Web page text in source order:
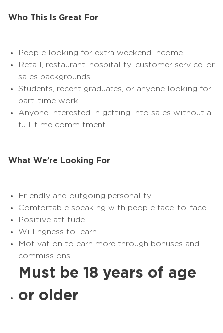
Who This Is Great For
People looking for extra weekend income
Retail, restaurant, hospitality, customer service, or
sales backgrounds
Students, recent graduates, or anyone looking for
part-time work
Anyone interested in getting into sales without a
full-time commitment
What We’re Looking For
Friendly and outgoing personality
Comfortable speaking with people face-to-face
Positive attitude
Willingness to learn
Motivation to earn more through bonuses and
commissions
Must be 18 years of age
or older